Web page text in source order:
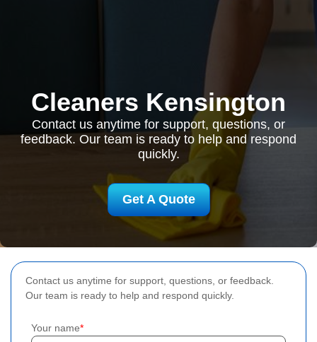
Contact us anytime for support, questions, or feedback.
Our team is ready to help and respond quickly.
Your name
Cleaners Kensington
Contact us anytime for support, questions, or
feedback. Our team is ready to help and respond
quickly.
Get A Quote